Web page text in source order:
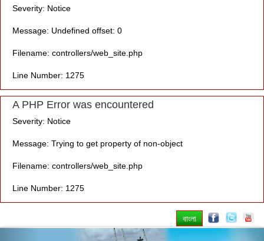
Severity: Notice
Message: Undefined offset: 0
Filename: controllers/web_site.php
Line Number: 1275
A PHP Error was encountered
Severity: Notice
Message: Trying to get property of non-object
Filename: controllers/web_site.php
Line Number: 1275
বাংলা